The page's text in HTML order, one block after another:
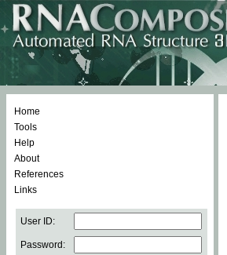
Home
Tools
Help
About
References
Links
User ID:
Password: